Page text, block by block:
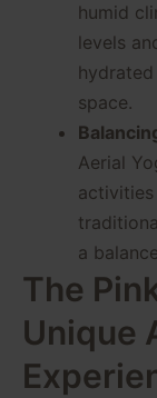
humid
levels
space.
Aerial
a
The
Unique